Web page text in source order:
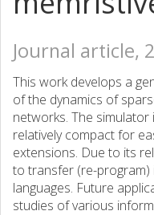
Journal article,
This work develops a
of the dynamics of
networks. The
relatively compact for
extensions. Due to its
to transfer (re-
languages. Future
studies of various